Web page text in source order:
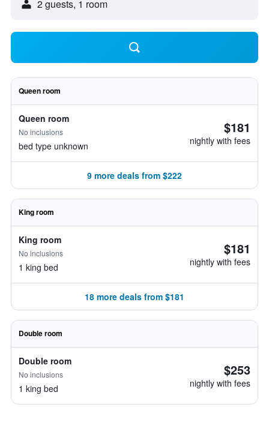
2 guests, 1 room
Queen room
Queen room
No inclusions
bed type unknown
$181
nightly with fees
9 more deals from $222
King room
King room
No inclusions
1 king bed
$181
nightly with fees
18 more deals from $181
Double room
Double room
No inclusions
1 king bed
$253
nightly with fees